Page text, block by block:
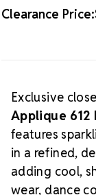
Clearance Price:
Exclusive
Applique 612
features
in a refined,
adding cool,
wear, dance